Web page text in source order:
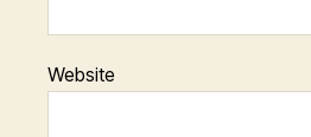
Website